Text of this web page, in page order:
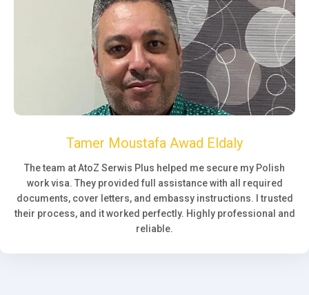
Tamer Moustafa Awad Eldaly
The team at AtoZ Serwis Plus helped me secure my Polish
work visa. They provided full assistance with all required
documents, cover letters, and embassy instructions. I trusted
their process, and it worked perfectly. Highly professional and
reliable.